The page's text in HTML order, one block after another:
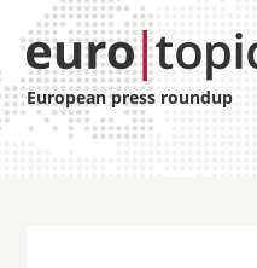
European press roundup